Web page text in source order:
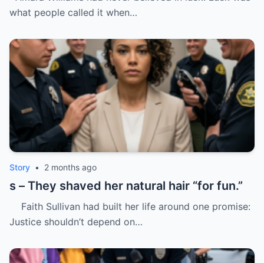
what people called it when…
Story • 2 months ago
s – They shaved her natural hair “for fun.”
Faith Sullivan had built her life around one promise:
Justice shouldn’t depend on…